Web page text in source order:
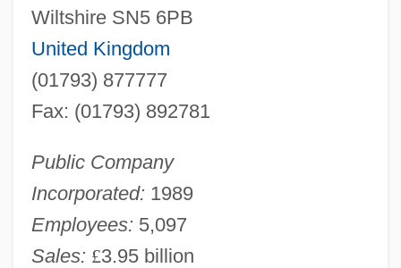
Wiltshire SN5 6PB
United Kingdom
(01793) 877777
Fax: (01793) 892781
Public Company
Incorporated: 1989
Employees: 5,097
Sales: £3.95 billion